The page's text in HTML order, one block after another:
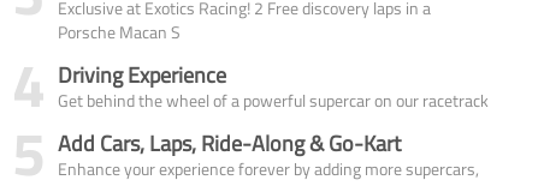
Exclusive at Exotics Racing! 2 Free discovery laps in a
Porsche Macan S
4 Driving Experience
Get behind the wheel of a powerful supercar on our racetrack
5 Add Cars, Laps, Ride-Along & Go-Kart
Enhance your experience forever by adding more supercars,